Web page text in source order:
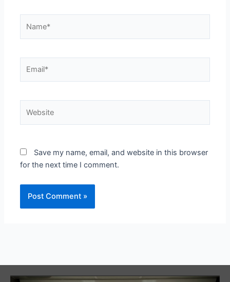
Save my name, email, and website in this browser
for the next time I comment.